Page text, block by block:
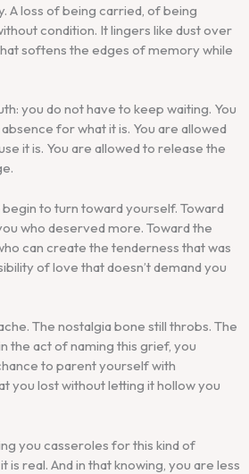
A loss of being carried, of being
condition. It lingers like dust over
softens the edges of memory while
you do not have to keep waiting. You
for what it is. You are allowed
it is. You are allowed to release the
begin to turn toward yourself. Toward
who deserved more. Toward the
can create the tenderness that was
of love that doesn’t demand you
The nostalgia bone still throbs. The
the act of naming this grief, you
to parent yourself with
you lost without letting it hollow you
you casseroles for this kind of
is real. And in that knowing, you are less